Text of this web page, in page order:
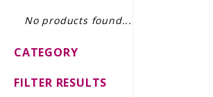
GIFT DELIVERY
No products found...
CATEGORY
FILTER RESULTS